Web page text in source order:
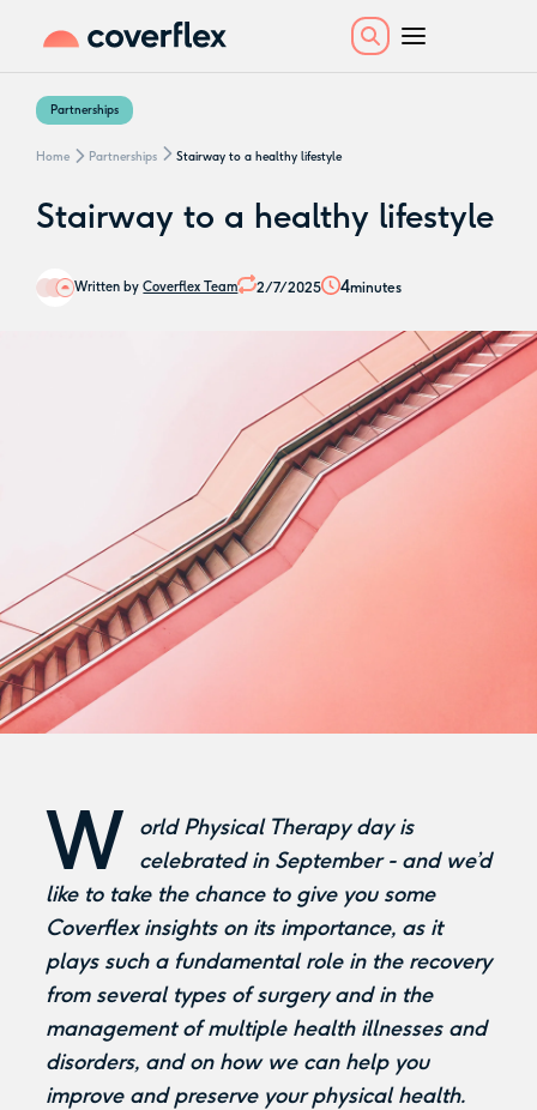
Partnerships
Home Partnerships Stairway to a healthy lifestyle
Stairway to a healthy lifestyle
Written byCoverflex Team 2/7/2025 4minutes
W
orld Physical Therapy day is
celebrated in September - and we’d
like to take the chance to give you some
Coverflex insights on its importance, as it
plays such a fundamental role in the recovery
from several types of surgery and in the
management of multiple health illnesses and
disorders, and on how we can help you
improve and preserve your physical health.